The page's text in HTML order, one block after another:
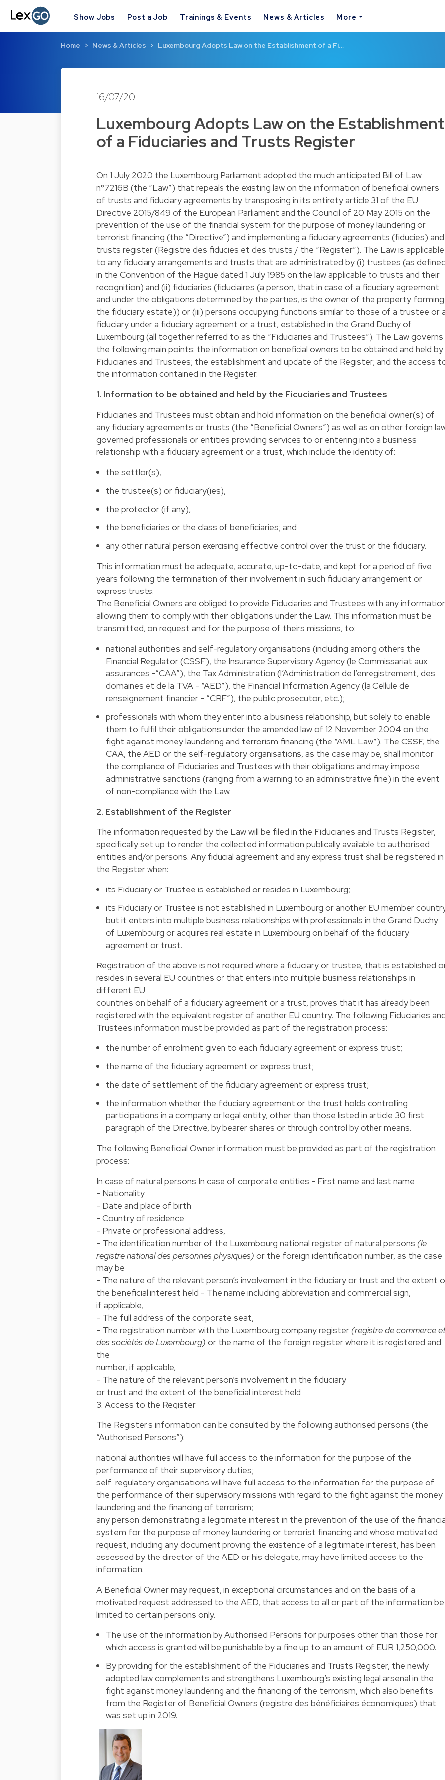
Show Jobs Post a Job Trainings & Events News & Articles More
Home News & Articles Luxembourg Adopts Law on the Establishment of a Fi…
16/07/20
Luxembourg Adopts Law on the Establishment
of a Fiduciaries and Trusts Register
On 1 July 2020 the Luxembourg Parliament adopted the much anticipated Bill of Law
n°7216B (the “Law”) that repeals the existing law on the information of beneficial owners
of trusts and fiduciary agreements by transposing in its entirety article 31 of the EU
Directive 2015/849 of the European Parliament and the Council of 20 May 2015 on the
prevention of the use of the financial system for the purpose of money laundering or
terrorist financing (the “Directive”) and implementing a fiduciary agreements (fiducies) and
trusts register (Registre des fiducies et des trusts / the “Register”). The Law is applicable
to any fiduciary arrangements and trusts that are administrated by (i) trustees (as
in the Convention of the Hague dated 1 July 1985 on the law applicable to trusts and their
recognition) and (ii) fiduciaries (fiduciaires (a person, that in case of a fiduciary agreement
and under the obligations determined by the parties, is the owner of the property forming
the fiduciary estate)) or (iii) persons occupying functions similar to those of a trustee or
fiduciary under a fiduciary agreement or a trust, established in the Grand Duchy of
Luxembourg (all together referred to as the “Fiduciaries and Trustees”). The Law governs
the following main points: the information on beneficial owners to be obtained and held by
Fiduciaries and Trustees; the establishment and update of the Register; and the access
the information contained in the Register.
1. Information to be obtained and held by the Fiduciaries and Trustees
Fiduciaries and Trustees must obtain and hold information on the beneficial owner(s) of
any fiduciary agreements or trusts (the “Beneficial Owners”) as well as on other foreign
governed professionals or entities providing services to or entering into a business
relationship with a fiduciary agreement or a trust, which include the identity of:
the settlor(s),
the trustee(s) or fiduciary(ies),
the protector (if any),
the beneficiaries or the class of beneficiaries; and
any other natural person exercising effective control over the trust or the fiduciary.
This information must be adequate, accurate, up-to-date, and kept for a period of five
years following the termination of their involvement in such fiduciary arrangement or
express trusts.
The Beneficial Owners are obliged to provide Fiduciaries and Trustees with any
allowing them to comply with their obligations under the Law. This information must be
transmitted, on request and for the purpose of theirs missions, to:
national authorities and self-regulatory organisations (including among others the
Financial Regulator (CSSF), the Insurance Supervisory Agency (le Commissariat aux
assurances -“CAA”), the Tax Administration (l’Administration de l’enregistrement, des
domaines et de la TVA - “AED”), the Financial Information Agency (la Cellule de
renseignement financier - “CRF”), the public prosecutor, etc.);
professionals with whom they enter into a business relationship, but solely to enable
them to fulfil their obligations under the amended law of 12 November 2004 on the
fight against money laundering and terrorism financing (the “AML Law”). The CSSF, the
CAA, the AED or the self-regulatory organisations, as the case may be, shall monitor
the compliance of Fiduciaries and Trustees with their obligations and may impose
administrative sanctions (ranging from a warning to an administrative fine) in the event
of non-compliance with the Law.
2. Establishment of the Register
The information requested by the Law will be filed in the Fiduciaries and Trusts Register,
specifically set up to render the collected information publically available to authorised
entities and/or persons. Any fiducial agreement and any express trust shall be registered in
the Register when:
its Fiduciary or Trustee is established or resides in Luxembourg;
its Fiduciary or Trustee is not established in Luxembourg or another EU member
but it enters into multiple business relationships with professionals in the Grand Duchy
of Luxembourg or acquires real estate in Luxembourg on behalf of the fiduciary
agreement or trust.
Registration of the above is not required where a fiduciary or trustee, that is established
resides in several EU countries or that enters into multiple business relationships in
different EU
countries on behalf of a fiduciary agreement or a trust, proves that it has already been
registered with the equivalent register of another EU country. The following Fiduciaries
Trustees information must be provided as part of the registration process:
the number of enrolment given to each fiduciary agreement or express trust;
the name of the fiduciary agreement or express trust;
the date of settlement of the fiduciary agreement or express trust;
the information whether the fiduciary agreement or the trust holds controlling
participations in a company or legal entity, other than those listed in article 30 first
paragraph of the Directive, by bearer shares or through control by other means.
The following Beneficial Owner information must be provided as part of the registration
process:
In case of natural persons In case of corporate entities - First name and last name
- Nationality
- Date and place of birth
- Country of residence
- Private or professional address,
- The identification number of the Luxembourg national register of natural persons (le
registre national des personnes physiques) or the foreign identification number, as the case
may be
- The nature of the relevant person’s involvement in the fiduciary or trust and the extent
the beneficial interest held - The name including abbreviation and commercial sign,
if applicable,
- The full address of the corporate seat,
- The registration number with the Luxembourg company register(registre de commerce et
des sociétés de Luxembourg) or the name of the foreign register where it is registered and
the
number, if applicable,
- The nature of the relevant person’s involvement in the fiduciary
or trust and the extent of the beneficial interest held
3. Access to the Register
The Register’s information can be consulted by the following authorised persons (the
“Authorised Persons”):
national authorities will have full access to the information for the purpose of the
performance of their supervisory duties;
self-regulatory organisations will have full access to the information for the purpose of
the performance of their supervisory missions with regard to the fight against the money
laundering and the financing of terrorism;
any person demonstrating a legitimate interest in the prevention of the use of the
system for the purpose of money laundering or terrorist financing and whose motivated
request, including any document proving the existence of a legitimate interest, has been
assessed by the director of the AED or his delegate, may have limited access to the
information.
A Beneficial Owner may request, in exceptional circumstances and on the basis of a
motivated request addressed to the AED, that access to all or part of the information be
limited to certain persons only.
The use of the information by Authorised Persons for purposes other than those for
which access is granted will be punishable by a fine up to an amount of EUR 1,250,000.
By providing for the establishment of the Fiduciaries and Trusts Register, the newly
adopted law complements and strengthens Luxembourg’s existing legal arsenal in the
fight against money laundering and the financing of the terrorism, which also benefits
from the Register of Beneficial Owners (registre des bénéficiaires économiques) that
was set up in 2019.